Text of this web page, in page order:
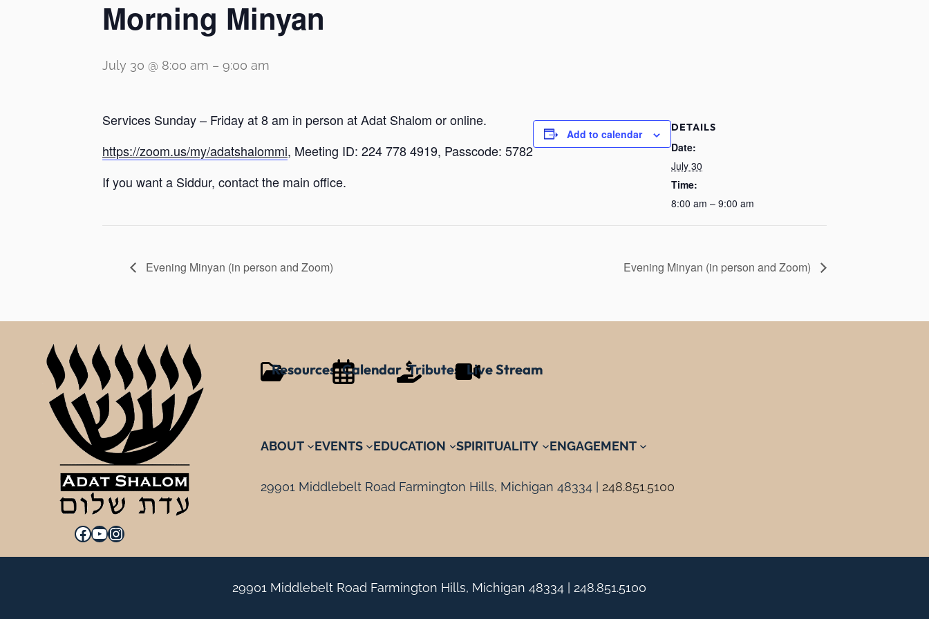
Morning Minyan
July 30 @ 8:00 am – 9:00 am
Services Sunday – Friday at 8 am in person at Adat Shalom or online.
https://zoom.us/my/adatshalommi, Meeting ID: 224 778 4919, Passcode: 5782
If you want a Siddur, contact the main office.
Add to calendar DETAILS
Date:
July 30
Time:
8:00 am – 9:00 am
Evening Minyan (in person and Zoom) Evening Minyan (in person and Zoom)
Facebook YouTube Instagram
Resources Calendar Tributes Live Stream
ABOUT EVENTS EDUCATION SPIRITUALITY ENGAGEMENT
29901 Middlebelt Road Farmington Hills, Michigan 48334 | 248.851.5100
29901 Middlebelt Road Farmington Hills, Michigan 48334 | 248.851.5100